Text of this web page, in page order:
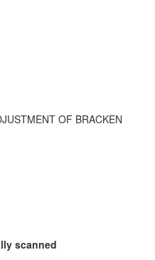
OF BRACKEN
scanned